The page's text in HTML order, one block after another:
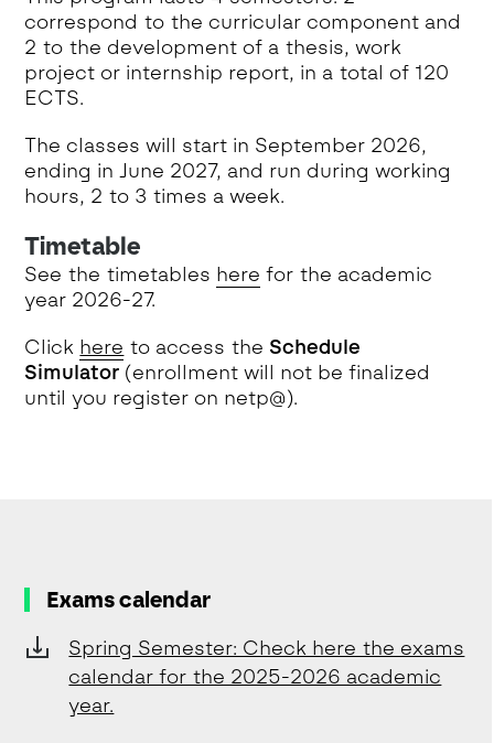
correspond to the curricular component and
2 to the development of a thesis, work
project or internship report, in a total of 120
ECTS.
The classes will start in September 2026,
ending in June 2027, and run during working
hours, 2 to 3 times a week.
Timetable
See the timetables here for the academic
year 2026-27.
Click here to access the Schedule
Simulator (enrollment will not be finalized
until you register on netp@).
Exams calendar
Spring Semester: Check here the exams
calendar for the 2025-2026 academic
year.